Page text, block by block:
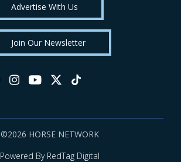
Advertise With Us
Join Our Newsletter
©2026 HORSE NETWORK
Powered By RedTag Digital